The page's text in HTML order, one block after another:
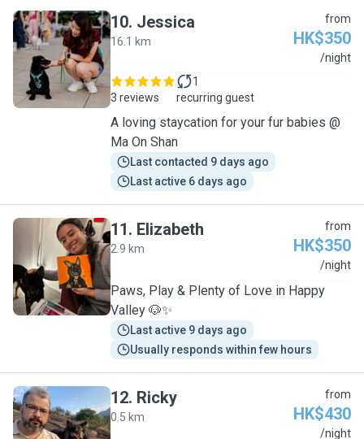
J
10. Jessica
16.1 km
from
HK$350
/night
3 reviews
1
recurring guest
A loving staycation for your fur babies @
Ma On Shan
Last contacted 9 days ago
Last active 6 days ago
E
11. Elizabeth
2.9 km
from
HK$350
/night
Paws, Play & Plenty of Love in Happy
Valley 🐶✨
Last active 9 days ago
Usually responds within few hours
12. Ricky
0.5 km
from
HK$430
/night